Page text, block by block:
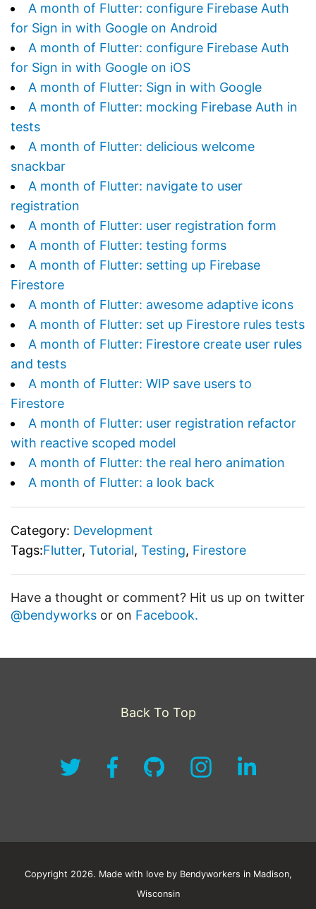
A month of Flutter: configure Firebase Auth
for Sign in with Google on Android
A month of Flutter: configure Firebase Auth
for Sign in with Google on iOS
A month of Flutter: Sign in with Google
A month of Flutter: mocking Firebase Auth in
tests
A month of Flutter: delicious welcome
snackbar
A month of Flutter: navigate to user
registration
A month of Flutter: user registration form
A month of Flutter: testing forms
A month of Flutter: setting up Firebase
Firestore
A month of Flutter: awesome adaptive icons
A month of Flutter: set up Firestore rules tests
A month of Flutter: Firestore create user rules
and tests
A month of Flutter: WIP save users to
Firestore
A month of Flutter: user registration refactor
with reactive scoped model
A month of Flutter: the real hero animation
A month of Flutter: a look back
Category: Development
Tags:Flutter, Tutorial, Testing, Firestore
Have a thought or comment? Hit us up on twitter
@bendyworks or on Facebook.
Back To Top
Copyright 2026. Made with love by Bendyworkers in Madison,
Wisconsin